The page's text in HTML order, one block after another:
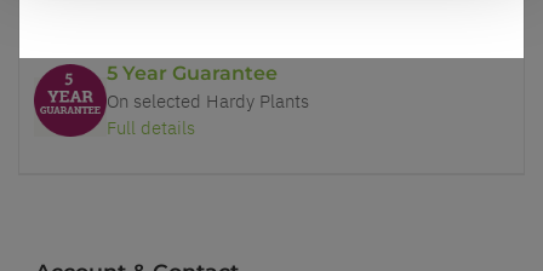
5 Year Guarantee
On selected Hardy Plants
Full details